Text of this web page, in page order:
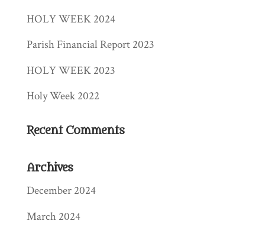
HOLY WEEK 2024
Parish Financial Report 2023
HOLY WEEK 2023
Holy Week 2022
Recent Comments
Archives
December 2024
March 2024